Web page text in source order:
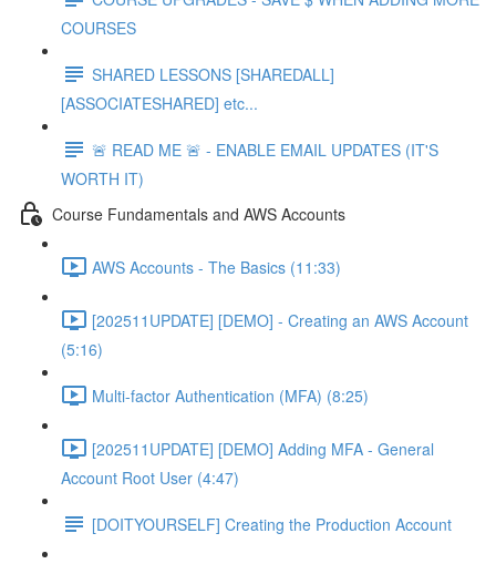
COURSES
SHARED LESSONS [SHAREDALL]
[ASSOCIATESHARED] etc...
🚨 READ ME 🚨 - ENABLE EMAIL UPDATES (IT'S
WORTH IT)
Course Fundamentals and AWS Accounts
AWS Accounts - The Basics (11:33)
[202511UPDATE] [DEMO] - Creating an AWS Account
(5:16)
Multi-factor Authentication (MFA) (8:25)
[202511UPDATE] [DEMO] Adding MFA - General
Account Root User (4:47)
[DOITYOURSELF] Creating the Production Account